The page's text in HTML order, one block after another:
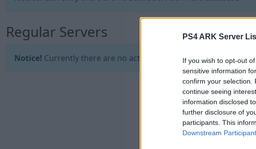
PS4 ARK Server
If you wish to opt-out
sensitive information
confirm your selection.
continue seeing
information disclosed
further disclosure of
participants. This
Downstream
Regular Servers
Notice! Currently there are no active servers in the database !